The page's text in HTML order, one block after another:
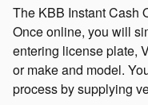
The KBB Instant Cash
Once online, you will
entering license plate,
or make and model.
process by supplying